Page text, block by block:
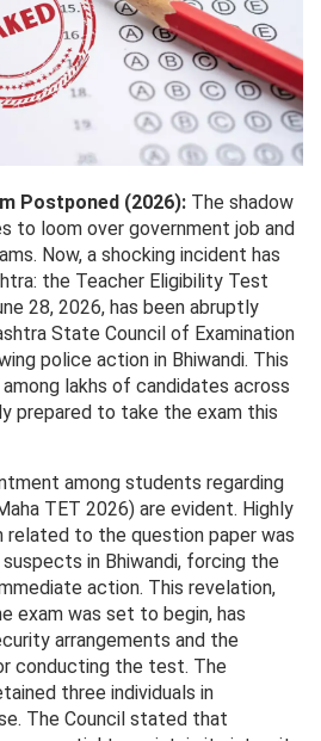
Postponed (2026): The shadow
to loom over government job and
Now, a shocking incident has
the Teacher Eligibility Test
28, 2026, has been abruptly
State Council of Examination
police action in Bhiwandi. This
lakhs of candidates across
prepared to take the exam this
among students regarding
TET 2026) are evident. Highly
to the question paper was
in Bhiwandi, forcing the
action. This revelation,
exam was set to begin, has
arrangements and the
conducting the test. The
three individuals in
The Council stated that